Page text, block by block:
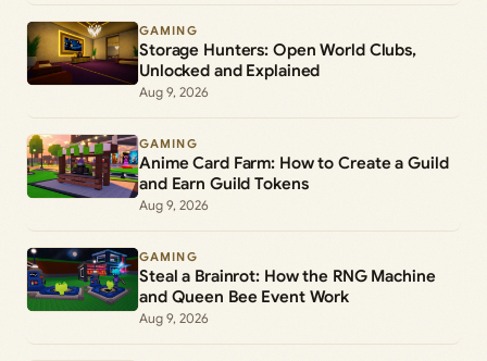
GAMING
Storage Hunters: Open World Clubs,
Unlocked and Explained
Aug 9, 2026
GAMING
Anime Card Farm: How to Create a Guild
and Earn Guild Tokens
Aug 9, 2026
GAMING
Steal a Brainrot: How the RNG Machine
and Queen Bee Event Work
Aug 9, 2026